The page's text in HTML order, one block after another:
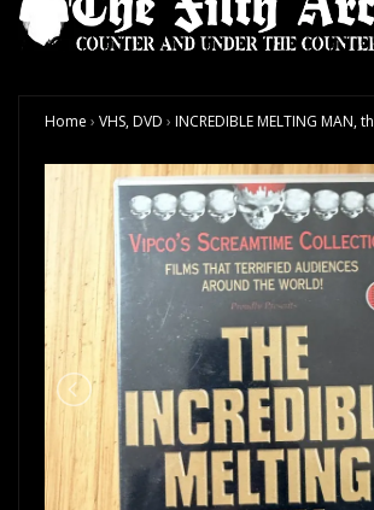
Home › VHS, DVD › INCREDIBLE MELTING MAN,